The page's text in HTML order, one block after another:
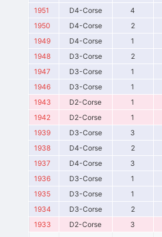
1951
D4-Corse 4
1950
D4-Corse 2
1949
D4-Corse 1
1948
D3-Corse 2
1947
D3-Corse 1
1946
D3-Corse 1
1943
D2-Corse 1
1942
D2-Corse 1
1939
D3-Corse 3
1938
D4-Corse 2
1937
D4-Corse 3
1936
D3-Corse 1
1935
D3-Corse 1
1934
D3-Corse 2
1933
D2-Corse 3